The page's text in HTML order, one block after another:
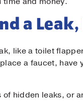
a
like a toilet
a faucet, have
of hidden leaks, or